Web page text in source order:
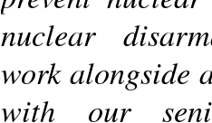
nuclear
work alongside
with our